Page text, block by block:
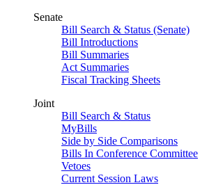
Senate
Bill Search & Status (Senate)
Bill Introductions
Bill Summaries
Act Summaries
Fiscal Tracking Sheets
Joint
Bill Search & Status
MyBills
Side by Side Comparisons
Bills In Conference Committee
Vetoes
Current Session Laws